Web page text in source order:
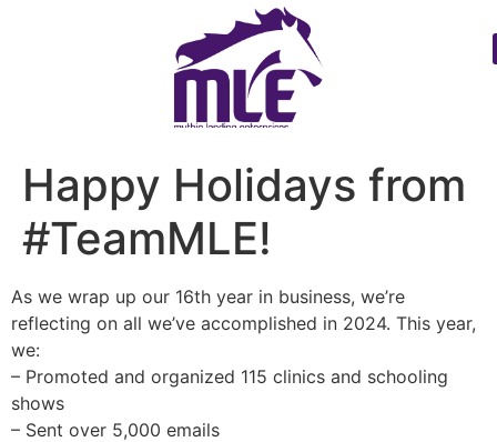
Happy Holidays from
#TeamMLE!
As we wrap up our 16th year in business, we’re
reflecting on all we’ve accomplished in 2024. This year,
we:
– Promoted and organized 115 clinics and schooling
shows
– Sent over 5,000 emails